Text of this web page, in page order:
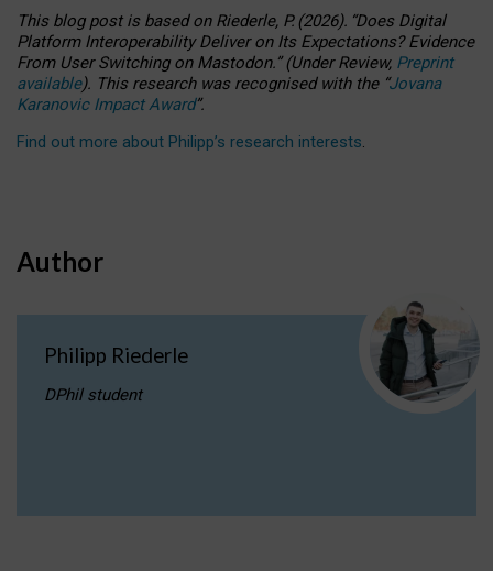
This blog post is basedonRiederle, P. (2026). “Does Digital
Platform Interoperability Deliver on Its Expectations? Evidence
From User Switching on Mastodon.”(UnderReview, Preprint
available). This research was recognised with the “Jovana
Karanovic Impact Award”.
Find out more about Philipp’s research interests.
Author
Philipp Riederle
DPhil student